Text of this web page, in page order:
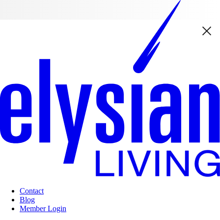
Contact
Blog
Member Login